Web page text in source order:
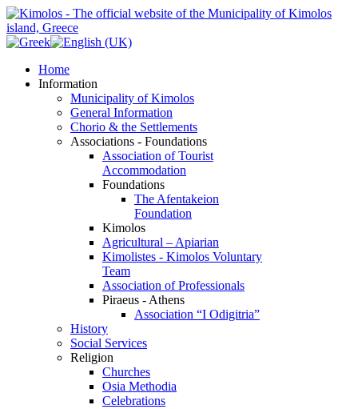
Home
Information
Municipality of Kimolos
General Information
Chorio & the Settlements
Associations - Foundations
Association of Tourist
Accommodation
Foundations
The Afentakeion
Foundation
Kimolos
Agricultural – Apiarian
Kimolistes - Kimolos Voluntary
Team
Association of Professionals
Piraeus - Athens
Association “I Odigitria”
History
Social Services
Religion
Churches
Osia Methodia
Celebrations